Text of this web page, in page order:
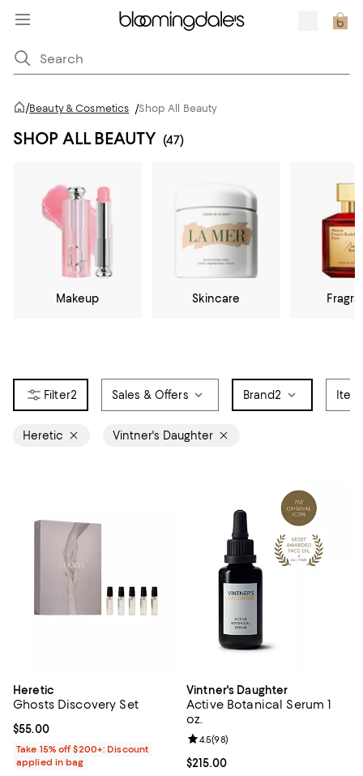
/Beauty & Cosmetics /Shop All Beauty
SHOP ALL BEAUTY (47)
Makeup Skincare
2 Sales & Offers Brand2
Heretic Vintner's Daughter
Heretic
Ghosts Discovery Set
Current price $55.00; ;
$55.00
Take 15% off $200+: Discount
applied in bag
Vintner's Daughter
Active Botanical Serum 1
oz.
Current price $215.00; ;
$215.00
Review rating: 4.5 out of 5; 98
4.5(98)